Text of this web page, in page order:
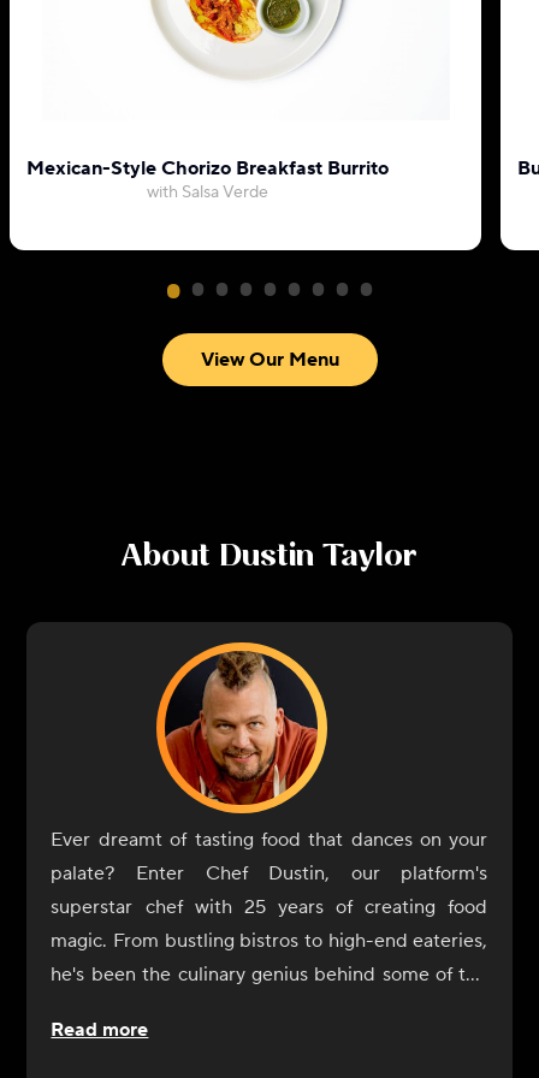
Mexican-Style Chorizo Breakfast Burrito
with Salsa Verde
View Our Menu
About Dustin Taylor
Ever dreamt of tasting food that dances on your
palate? Enter Chef Dustin, our platform's
superstar chef with 25 years of creating food
magic. From bustling bistros to high-end eateries,
he's been the culinary genius behind some of the
better yet, tasted!
Read more